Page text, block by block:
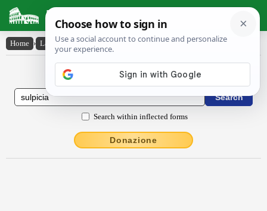
Latin Dictionary
Home › Latin-English › Sulpĭcĭa
Latin to English Dictionary
Search within inflected forms
Donazione